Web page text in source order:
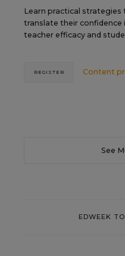
Learn practical strategies
translate their
teacher efficacy and
Content
REGISTER
See
EDWEEK